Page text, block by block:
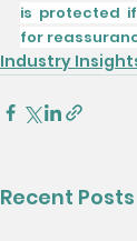
is protected
for
Industry
Recent Posts